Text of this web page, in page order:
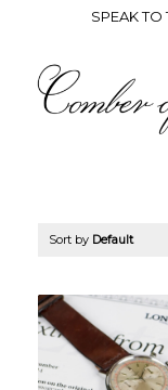
SPEAK TO
Sort by Default